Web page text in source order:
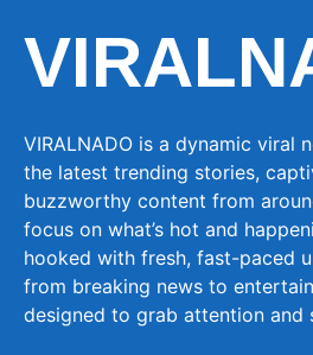
VIRALNADO is a dynamic viral
the latest trending stories,
buzzworthy content from
focus on what’s hot and
hooked with fresh, fast-paced
from breaking news to
designed to grab attention and